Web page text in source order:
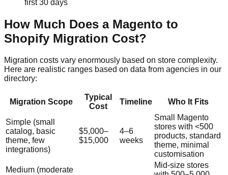
first 30 days
How Much Does a Magento to
Shopify Migration Cost?
Migration costs vary enormously based on store complexity.
Here are realistic ranges based on data from agencies in our
directory:
Migration Scope
Typical
Cost
Timeline Who It Fits
Simple (small
catalog, basic
theme, few
integrations)
$5,000–
$15,000
4–6
weeks
Small Magento
stores with <500
products, standard
theme, minimal
customisation
Medium (moderate
Mid-size stores